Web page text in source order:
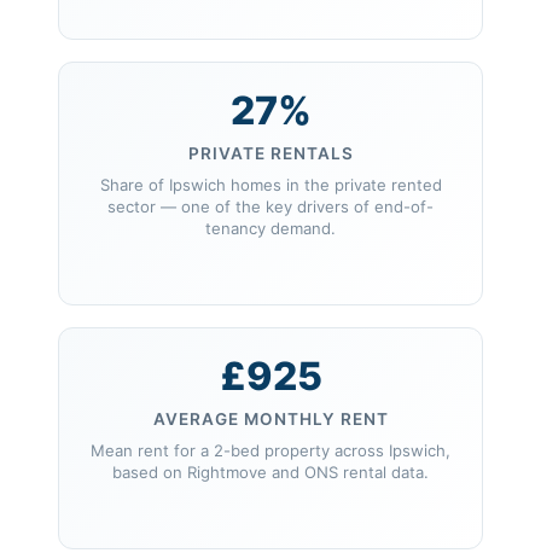
27%
PRIVATE RENTALS
Share of Ipswich homes in the private rented
sector — one of the key drivers of end-of-
tenancy demand.
£925
AVERAGE MONTHLY RENT
Mean rent for a 2-bed property across Ipswich,
based on Rightmove and ONS rental data.